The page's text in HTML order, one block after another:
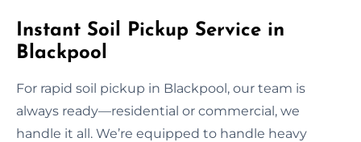
Instant Soil Pickup Service in
Blackpool
For rapid soil pickup in Blackpool, our team is
always ready—residential or commercial, we
handle it all. We’re equipped to handle heavy